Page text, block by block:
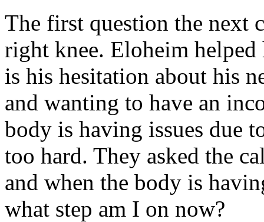
The first question the next
right knee. Eloheim
is his hesitation about his
and wanting to have an
body is having issues due
too hard. They asked the
and when the body is
what step am I on now?